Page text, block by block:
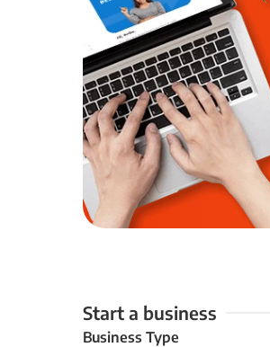
Start a business
Business Type